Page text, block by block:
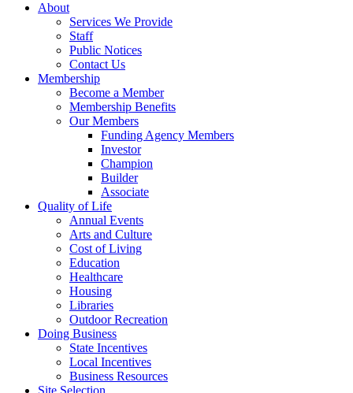
About
Services We Provide
Staff
Public Notices
Contact Us
Membership
Become a Member
Membership Benefits
Our Members
Funding Agency Members
Investor
Champion
Builder
Associate
Quality of Life
Annual Events
Arts and Culture
Cost of Living
Education
Healthcare
Housing
Libraries
Outdoor Recreation
Doing Business
State Incentives
Local Incentives
Business Resources
Site Selection